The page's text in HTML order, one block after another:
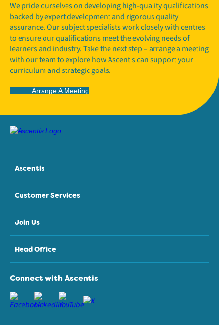
We pride ourselves on developing high-quality qualifications
backed by expert development and rigorous quality
assurance. Our subject specialists work closely with centres
to ensure our qualifications meet the evolving needs of
learners and industry. Take the next step – arrange a meeting
with our team to explore how Ascentis can support your
curriculum and strategic goals.
Arrange A Meeting
Ascentis
Customer Services
Join Us
Head Office
Connect with Ascentis